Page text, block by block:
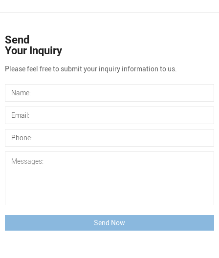
Send
Your Inquiry
Please feel free to submit your inquiry information to us.
Send Now